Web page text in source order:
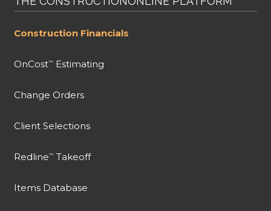
Construction Financials
OnCost™ Estimating
Change Orders
Client Selections
Redline™ Takeoff
Items Database